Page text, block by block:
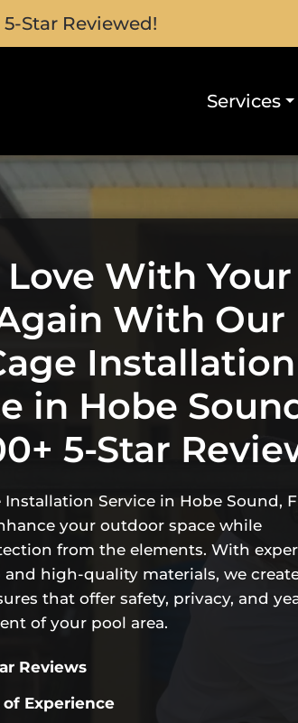
5-Star Reviewed!
Services
Love With Your
With Our
Installation
in Hobe
5-Star
Installation Service in Hobe Sound,
your outdoor space while
from the elements. With
high-quality materials, we
that offer safety, privacy, and
of your pool area.
Reviews
of Experience